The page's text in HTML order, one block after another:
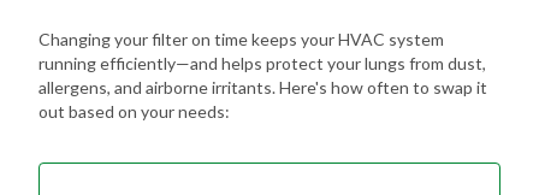
Changing your filter on time keeps your HVAC system
running efficiently—and helps protect your lungs from dust,
allergens, and airborne irritants. Here's how often to swap it
out based on your needs: